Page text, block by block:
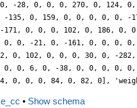
0, -28, 0, 0, 0, 270, 0, 124,
-135, 0, 159, 0, 0, 0, 0, 0, -
171, 0, 0, 0, 102, 0, 186,
0, 0, -21, 0, -161, 0, 0, 0,
0, 102, 0, 0, 0, 30, 0, -
0, 0, 6, 0, -38, 0, 0, 0, 0, 0,
0, 0, 0, 84, 0, 82, 0],
• Show schema